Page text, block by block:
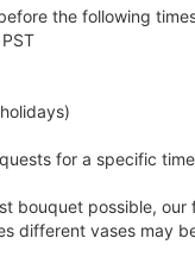
the following
for a specific
bouquet possible,
different vases may